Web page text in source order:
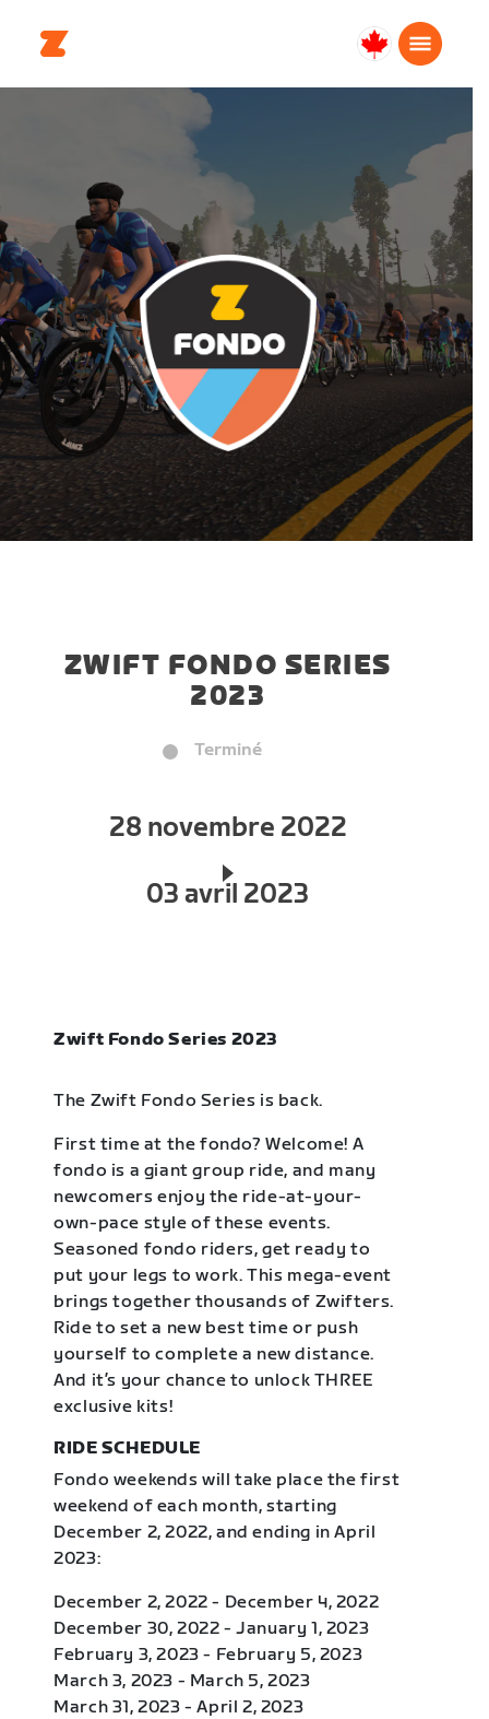
Canada
Français
ZWIFT FONDO SERIES
2023
Terminé
28 novembre 2022
03 avril 2023
Zwift Fondo Series 2023
The Zwift Fondo Series is back.
First time at the fondo? Welcome! A
fondo is a giant group ride, and many
newcomers enjoy the ride-at-your-
own-pace style of these events.
Seasoned fondo riders, get ready to
put your legs to work. This mega-event
brings together thousands of Zwifters.
Ride to set a new best time or push
yourself to complete a new distance.
And it’s your chance to unlock THREE
exclusive kits!
RIDE SCHEDULE
Fondo weekends will take place the first
weekend of each month, starting
December 2, 2022, and ending in April
2023:
December 2, 2022 - December 4, 2022
December 30, 2022 - January 1, 2023
February 3, 2023 - February 5, 2023
March 3, 2023 - March 5, 2023
March 31, 2023 - April 2, 2023